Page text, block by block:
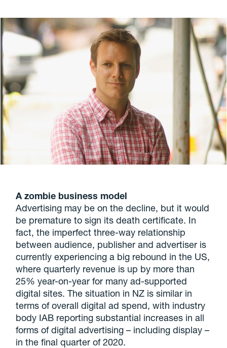
A zombie business model
Advertising may be on the decline, but it would
be premature to sign its death certificate. In
fact, the imperfect three-way relationship
between audience, publisher and advertiser is
currently experiencing a big rebound in the US,
where quarterly revenue is up by more than
25% year-on-year for many ad-supported
digital sites. The situation in NZ is similar in
terms of overall digital ad spend, with industry
body IAB reporting substantial increases in all
forms of digital advertising – including display –
in the final quarter of 2020.